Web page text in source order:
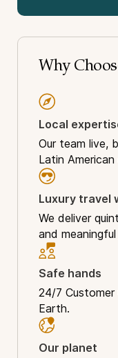
The Pantanal
Light-Adventure
Nature
Wildlife
Amazon
History
World Wonder
Why
Local
Our team live,
Latin American
Luxury travel
We deliver
and
Safe hands
24/7
Earth.
Our planet